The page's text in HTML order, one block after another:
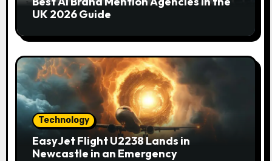
n
UK 2026 Guide
Technology
EasyJet Flight U2238 Lands in
Newcastle in an Emergency